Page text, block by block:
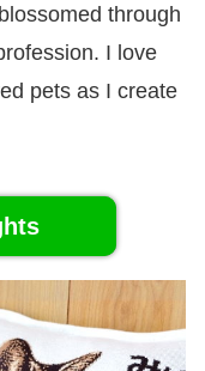
through
I love
pets as I create